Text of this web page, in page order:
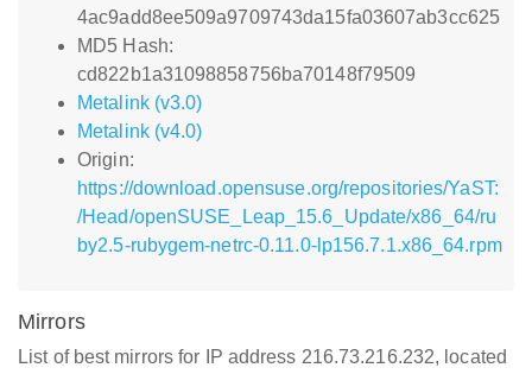
4ac9add8ee509a9709743da15fa03607ab3cc625
MD5 Hash:
cd822b1a31098858756ba70148f79509
Metalink (v3.0)
Metalink (v4.0)
Origin:
https://download.opensuse.org/repositories/YaST:
/Head/openSUSE_Leap_15.6_Update/x86_64/ru
by2.5-rubygem-netrc-0.11.0-lp156.7.1.x86_64.rpm
Mirrors
List of best mirrors for IP address 216.73.216.232, located